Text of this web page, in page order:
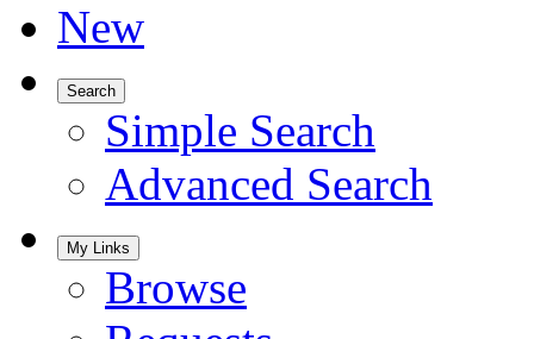
New
Search
Simple Search
Advanced Search
My Links
Browse